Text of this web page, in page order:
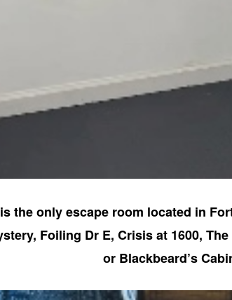
the only escape room located in
Foiling Dr E, Crisis at 1600,
or Blackbeard’s